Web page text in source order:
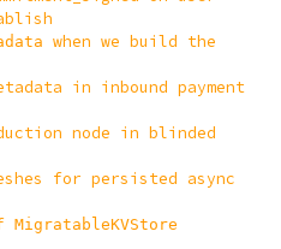
when we build the
in inbound payment
node in blinded
for persisted async
MigratableKVStore